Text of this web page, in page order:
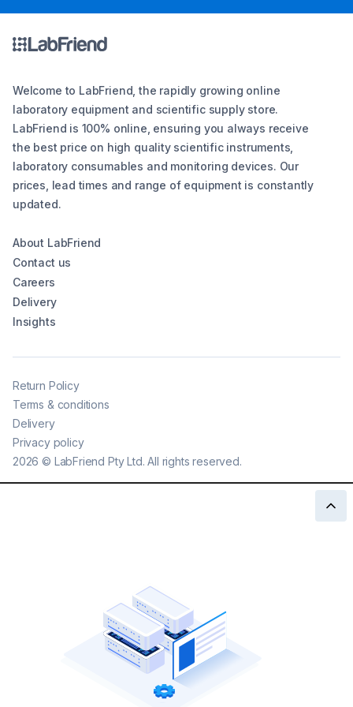
Welcome to LabFriend, the rapidly growing online
laboratory equipment and scientific supply store.
LabFriend is 100% online, ensuring you always receive
the best price on high quality scientific instruments,
laboratory consumables and monitoring devices. Our
prices, lead times and range of equipment is constantly
updated.
About LabFriend
Contact us
Careers
Delivery
Insights
2026 © LabFriend Pty Ltd. All rights reserved.
Return Policy
Terms & conditions
Delivery
Privacy policy